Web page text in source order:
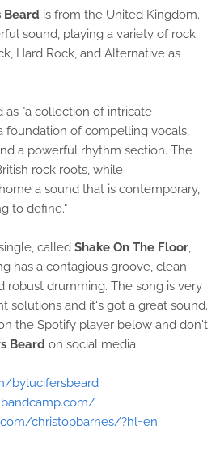
Beard is from the United Kingdom.
sound, playing a variety of rock
Hard Rock, and Alternative as
as "a collection of intricate
foundation of compelling vocals,
a powerful rhythm section. The
rock roots, while
a sound that is contemporary,
to define."
called Shake On The Floor,
has a contagious groove, clean
robust drumming. The song is very
solutions and it's got a great sound.
the Spotify player below and don't
Beard on social media.
bylucifersbeard
christopbarnes/?hl=en